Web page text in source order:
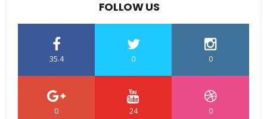
FOLLOW US
35.4 0 0
0 24 0